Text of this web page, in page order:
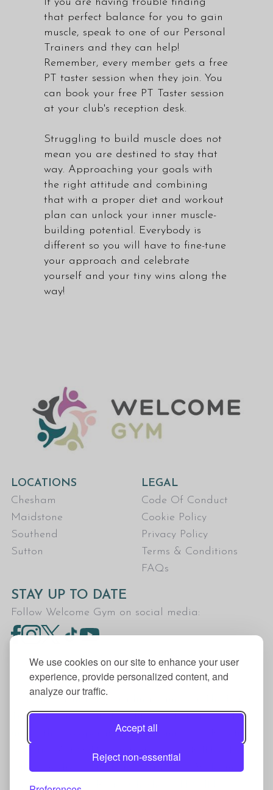
We use cookies on our site to enhance your user
experience, provide personalized content, and
analyze our traffic.
Accept all
Reject non-essential
that perfect balance for you to gain
muscle, speak to one of our Personal
Trainers and they can help!
Remember, every member gets a free
PT taster session when they join. You
can book your free PT Taster session
at your club's reception desk.
Struggling to build muscle does not
mean you are destined to stay that
way. Approaching your goals with
the right attitude and combining
that with a proper diet and workout
plan can unlock your inner muscle-
building potential. Everybody is
different so you will have to fine-tune
your approach and celebrate
yourself and your tiny wins along the
way!
LOCATIONS
Chesham
Maidstone
Southend
Sutton
LEGAL
Code Of Conduct
Cookie Policy
Privacy Policy
Terms & Conditions
FAQs
STAY UP TO DATE
Follow Welcome Gym on social media:
Welcome Gym is the trading name for The Fitness
Trust, a Community Benefit Society registered
under the Co-operative and Community Benefit
Societies Act 2014, registration no. 7401Head
Office Address: The Fitness Trust, c/o Welcome
Gym, Amersham Road, Chesham, HP5 1NE